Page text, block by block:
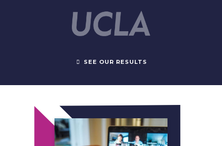
SEE OUR RESULTS